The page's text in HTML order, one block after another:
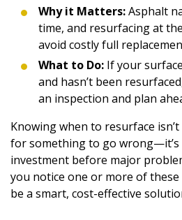
Why it Matters:Asphalt
time, and resurfacing at
avoid costly full
What to Do: If your
and hasn’t been
an inspection and plan
Knowing when to resurface
for something to go
investment before major
you notice one or more of
be a smart, cost-effective